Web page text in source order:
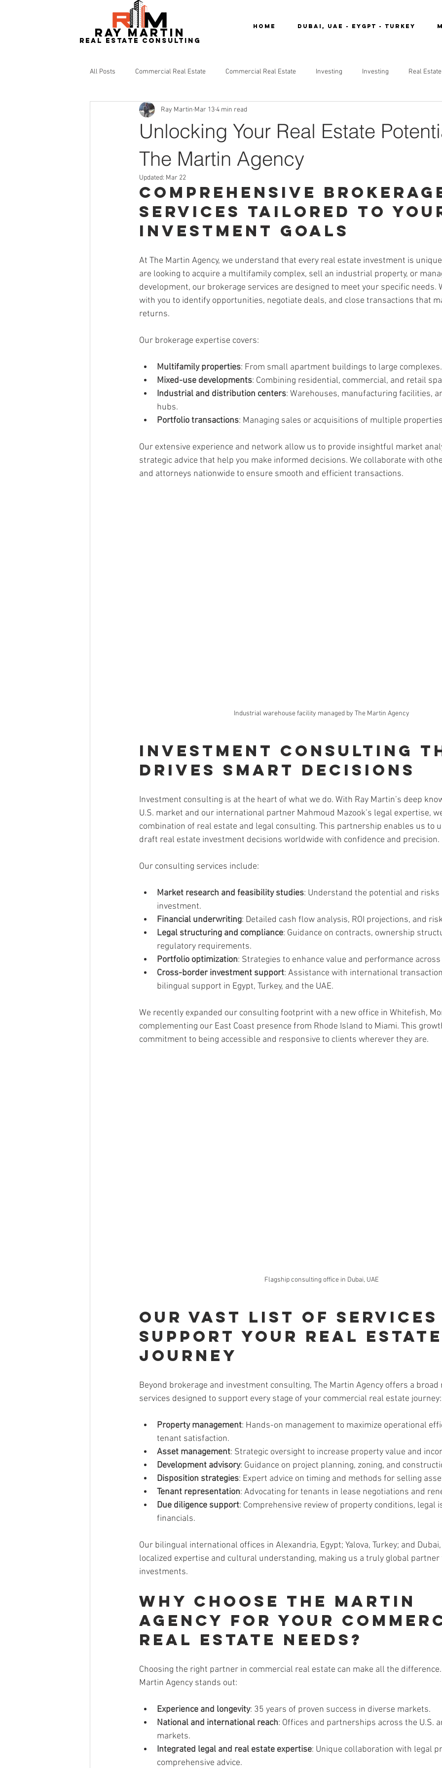
RAY MARTIN
REAL ESTATe consulting
Home DUBAI, UAE - EYGPT - TURKEY
All Posts Commercial Real Estate Commercial Real Estate Investing Investing Real Estate
Redevelopment Real Estate
Unlocking Your Real Estate
The Martin Agency
Ray Martin Mar 134 min read
Updated: Mar 22
Comprehensive
Services Tailored to
Investment Goals
At The Martin Agency, we understand that every real estate investment is
are looking to acquire a multifamily complex, sell an industrial property, or
development, our brokerage services are designed to meet your specific needs.
with you to identify opportunities, negotiate deals, and close transactions that
returns.
Our brokerage expertise covers:
Multifamily properties: From small apartment buildings to large complexes.
Mixed-use developments: Combining residential, commercial, and retail
Industrial and distribution centers: Warehouses, manufacturing facilities,
hubs.
Portfolio transactions: Managing sales or acquisitions of multiple
Our extensive experience and network allow us to provide insightful market
strategic advice that help you make informed decisions. We collaborate with
and attorneys nationwide to ensure smooth and efficient transactions.
Industrial warehouse facility managed by The Martin Agency
Investment Consulting
Drives Smart Decisions
Investment consulting is at the heart of what we do. With Ray Martin’s deep
U.S. market and our international partner Mahmoud Mazook’s legal expertise,
combination of real estate and legal consulting. This partnership enables us to
draft real estate investment decisions worldwide with confidence and precision.
Our consulting services include:
Market research and feasibility studies: Understand the potential and
investment.
Financial underwriting: Detailed cash flow analysis, ROI projections, and
Legal structuring and compliance: Guidance on contracts, ownership
regulatory requirements.
Portfolio optimization: Strategies to enhance value and performance
Cross-border investment support: Assistance with international
bilingual support in Egypt, Turkey, and the UAE.
We recently expanded our consulting footprint with a new office in Whitefish,
complementing our East Coast presence from Rhode Island to Miami. This
commitment to being accessible and responsive to clients wherever they are.
Flagship consulting office in Dubai, UAE
Our Vast List of
Support Your Real
Journey
Beyond brokerage and investment consulting, The Martin Agency offers a
services designed to support every stage of your commercial real estate journey:
Property management: Hands-on management to maximize operational
tenant satisfaction.
Asset management: Strategic oversight to increase property value and
Development advisory: Guidance on project planning, zoning, and
Disposition strategies: Expert advice on timing and methods for selling
Tenant representation: Advocating for tenants in lease negotiations and
Due diligence support: Comprehensive review of property conditions, legal
financials.
Our bilingual international offices in Alexandria, Egypt; Yalova, Turkey; and
localized expertise and cultural understanding, making us a truly global
investments.
Why Choose The Martin
Agency for Your
Real Estate Needs?
Choosing the right partner in commercial real estate can make all the
Martin Agency stands out:
Experience and longevity: 35 years of proven success in diverse markets.
National and international reach: Offices and partnerships across the U.S.
markets.
Integrated legal and real estate expertise: Unique collaboration with legal
comprehensive advice.